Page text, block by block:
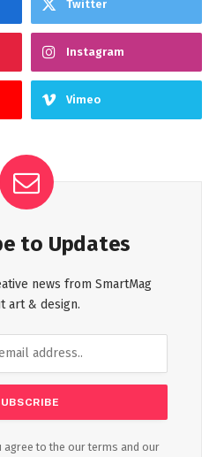
Twitter
Instagram
Vimeo
to Updates
news from SmartMag
art & design.
agree to the our terms and our